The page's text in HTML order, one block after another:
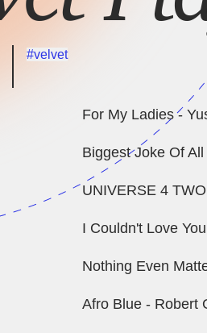
#velvet
For My Ladies -
Biggest Joke Of
UNIVERSE 4
I Couldn't Love
Nothing Even
Afro Blue - Robert